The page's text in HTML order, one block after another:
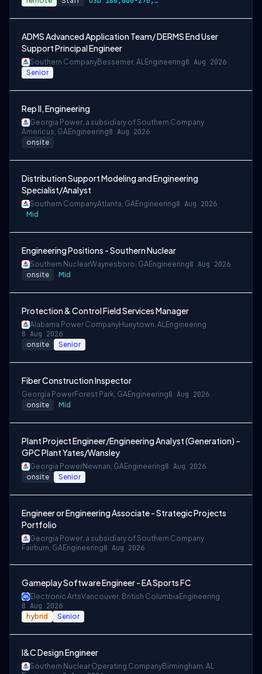
ADMS Advanced Application Team/ DERMS End User
Support Principal Engineer
Southern CompanyBessemer, ALEngineering8 Aug 2026
Senior
Rep II, Engineering
Georgia Power, a subsidiary of Southern Company
Americus, GAEngineering8 Aug 2026
onsite
Distribution Support Modeling and Engineering
Specialist/Analyst
Southern CompanyAtlanta, GAEngineering8 Aug 2026
Mid
Engineering Positions - Southern Nuclear
Southern NuclearWaynesboro, GAEngineering8 Aug 2026
onsite Mid
Protection & Control Field Services Manager
Alabama Power CompanyHueytown, ALEngineering
8 Aug 2026
onsite Senior
Fiber Construction Inspector
Georgia PowerForest Park, GAEngineering8 Aug 2026
onsite Mid
Plant Project Engineer/Engineering Analyst (Generation) –
GPC Plant Yates/Wansley
Georgia PowerNewnan, GAEngineering8 Aug 2026
onsite Senior
Engineer or Engineering Associate - Strategic Projects
Portfolio
Georgia Power, a subsidiary of Southern Company
Fairburn, GAEngineering8 Aug 2026
Gameplay Software Engineer - EA Sports FC
Electronic ArtsVancouver, British Columbia Engineering
8 Aug 2026
hybrid Senior
I&C Design Engineer
Southern Nuclear Operating CompanyBirmingham, AL